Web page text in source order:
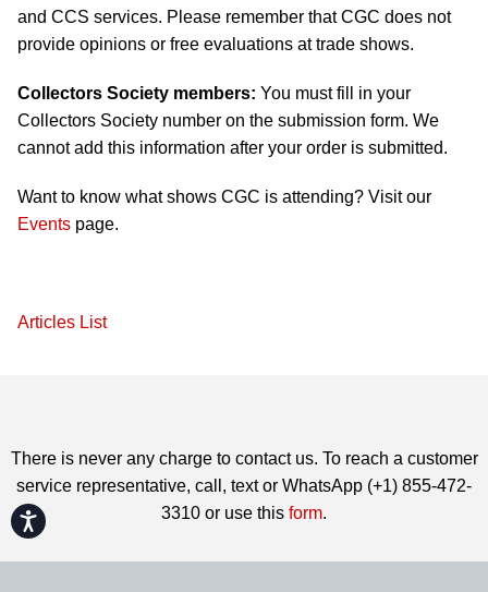
Accessibility
and CCS services. Please remember that CGC does not
provide opinions or free evaluations at trade shows.
Collectors Society members: You must fill in your
Collectors Society number on the submission form. We
cannot add this information after your order is submitted.
Want to know what shows CGC is attending? Visit our
Events page.
Articles List
There is never any charge to contact us. To reach a customer
service representative, call, text or WhatsApp (+1) 855-472-
3310 or use this form.